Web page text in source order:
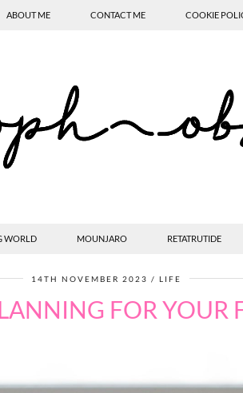
ABOUT ME CONTACT ME COOKIE
WORLD MOUNJARO RETATRUTIDE
14TH NOVEMBER 2023 LIFE
FOR YOUR